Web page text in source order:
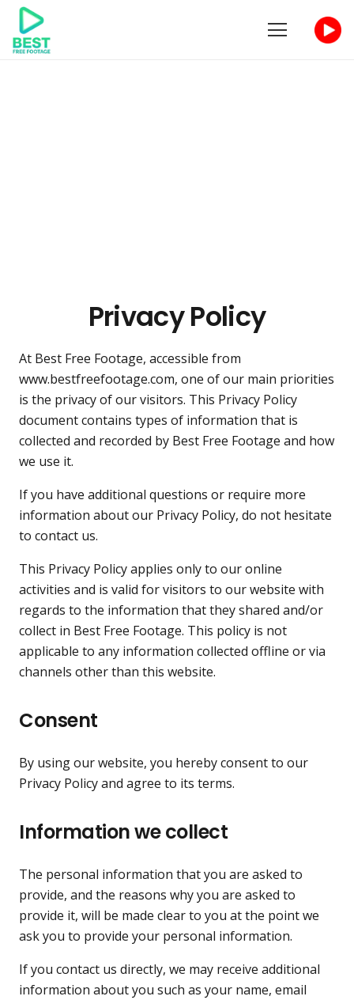
Privacy Policy
At Best Free Footage, accessible from
www.bestfreefootage.com, one of our main priorities
is the privacy of our visitors. This Privacy Policy
document contains types of information that is
collected and recorded by Best Free Footage and how
we use it.
If you have additional questions or require more
information about our Privacy Policy, do not hesitate
to contact us.
This Privacy Policy applies only to our online
activities and is valid for visitors to our website with
regards to the information that they shared and/or
collect in Best Free Footage. This policy is not
applicable to any information collected offline or via
channels other than this website.
Consent
By using our website, you hereby consent to our
Privacy Policy and agree to its terms.
Information we collect
The personal information that you are asked to
provide, and the reasons why you are asked to
provide it, will be made clear to you at the point we
ask you to provide your personal information.
If you contact us directly, we may receive additional
information about you such as your name, email